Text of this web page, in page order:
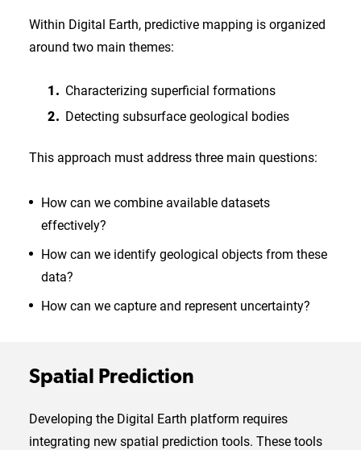
Within Digital Earth, predictive mapping is organized
around two main themes:
Characterizing superficial formations
Detecting subsurface geological bodies
This approach must address three main questions:
How can we combine available datasets
effectively?
How can we identify geological objects from these
data?
How can we capture and represent uncertainty?
Spatial Prediction
Developing the Digital Earth platform requires
integrating new spatial prediction tools. These tools